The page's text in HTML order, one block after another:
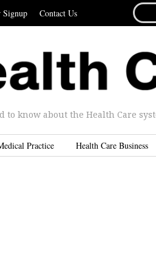
Signup Contact Us
to know about the Health Care
Practice Health Care Business